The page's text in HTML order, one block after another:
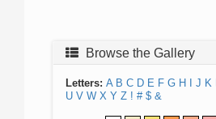
Browse the Gallery
Letters: A B C D E F G H J K
U V W X Y Z ! # $ &